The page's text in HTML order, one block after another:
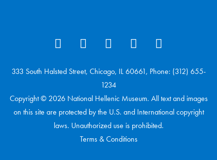
333 South Halsted Street, Chicago, IL 60661, Phone: (312) 655-
1234
Copyright © 2026 National Hellenic Museum. All text and images
on this site are protected by the U.S. and International copyright
laws. Unauthorized use is prohibited.
Terms & Conditions